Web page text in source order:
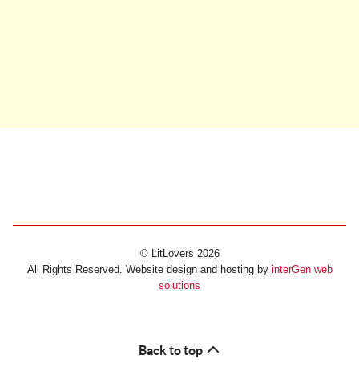
© LitLovers 2026
All Rights Reserved. Website design and hosting by interGen web
solutions
Back to top